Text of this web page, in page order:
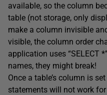
available, so the column
table (not storage, only
make a column invisible
visible, the column order
application uses “SELECT
names, they might break!
Once a table’s column is
statements will not work